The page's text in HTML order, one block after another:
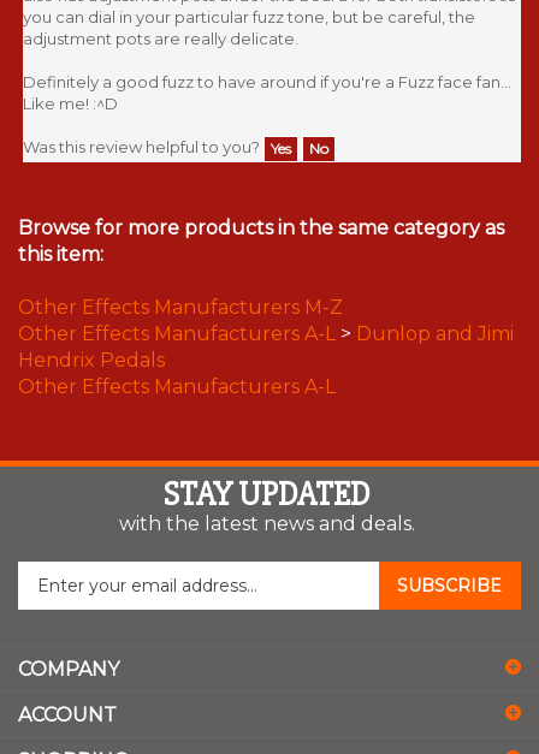
you can dial in your particular fuzz tone, but be careful, the
adjustment pots are really delicate.
Definitely a good fuzz to have around if you're a Fuzz face fan...
Like me! :^D
Was this review helpful to you? Yes No
Browse for more products in the same category as
this item:
Other Effects Manufacturers M-Z
Other Effects Manufacturers A-L > Dunlop and Jimi
Hendrix Pedals
Other Effects Manufacturers A-L
STAY UPDATED
with the latest news and deals.
Enter
your
address
sign
SUBSCRIBE
COMPANY
ACCOUNT